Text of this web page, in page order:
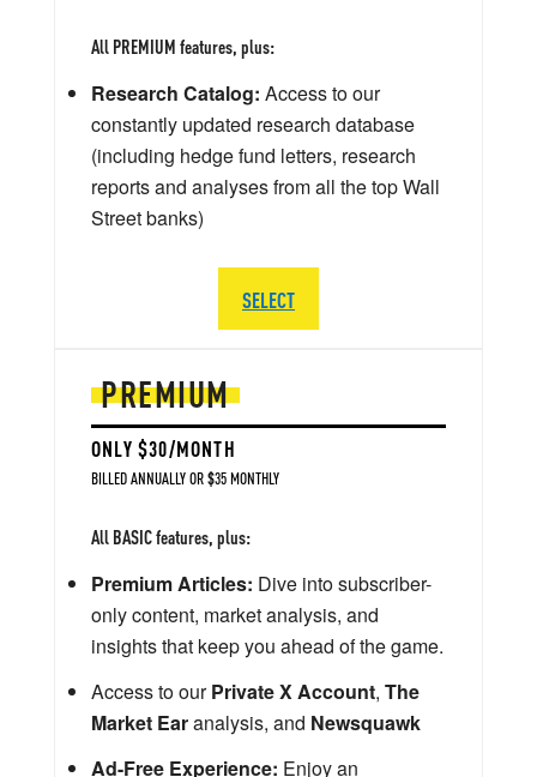
PREMIUM
ONLY $30/MONTH
BILLED ANNUALLY OR $35 MONTHLY
All BASIC features, plus:
Premium Articles: Dive into subscriber-
only content, market analysis, and
insights that keep you ahead of the game.
Access to ourPrivate X Account, The
Market Earanalysis, and Newsquawk
Ad-Free Experience: Enjoy an
All PREMIUM features, plus:
Research Catalog: Access to our
constantly updated research database
(including hedge fund letters, research
reports and analyses from all the top Wall
Street banks)
SELECT